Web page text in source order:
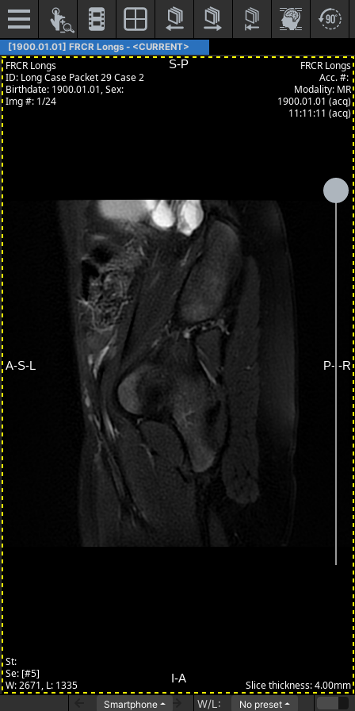
[1900.01.01] FRCR Longs - <CURRENT>
W/L: No preset
Smartphone